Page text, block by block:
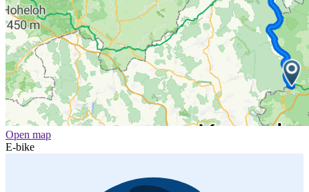
Open map
E-bike